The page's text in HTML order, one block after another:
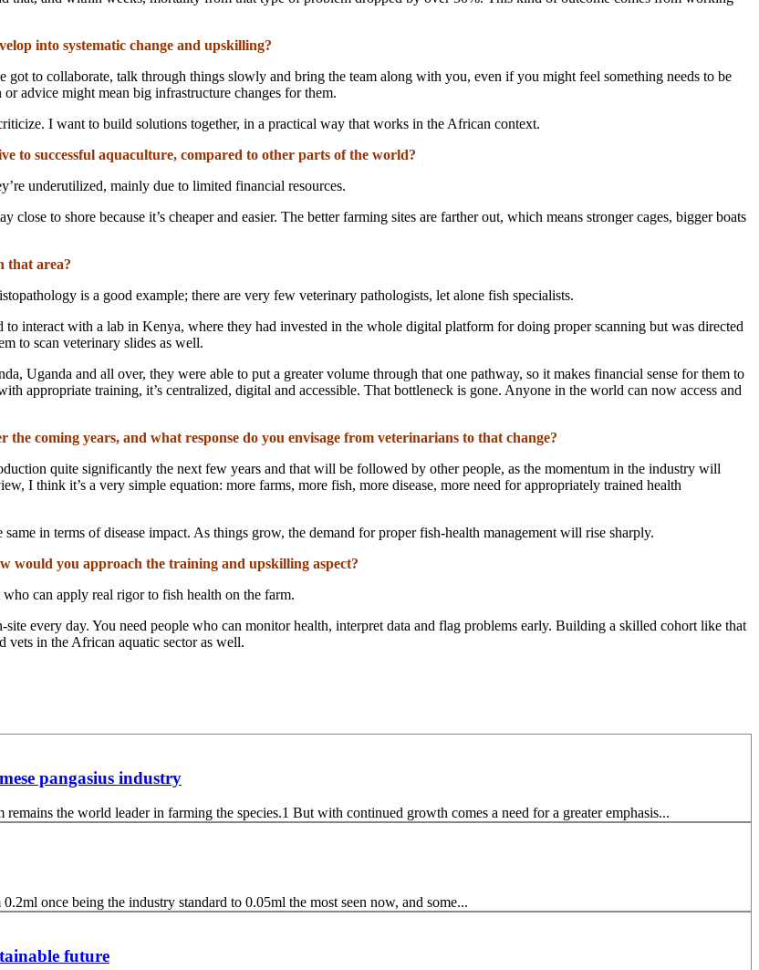
into systematic change and upskilling?
to collaborate, talk through things slowly and bring the team along with you, even if you might feel something needs to be
advice might mean big infrastructure changes for them.
I want to build solutions together, in a practical way that works in the African context.
to successful aquaculture, compared to other parts of the world?
underutilized, mainly due to limited financial resources.
to shore because it’s cheaper and easier. The better farming sites are farther out, which means stronger cages, bigger boats
that area?
is a good example; there are very few veterinary pathologists, let alone fish specialists.
to interact with a lab in Kenya, where they had invested in the whole digital platform for doing proper scanning but was directed
to scan veterinary slides as well.
Uganda and all over, they were able to put a greater volume through that one pathway, so it makes financial sense for them to
appropriate training, it’s centralized, digital and accessible. That bottleneck is gone. Anyone in the world can now access and
coming years, and what response do you envisage from veterinarians to that change?
quite significantly the next few years and that will be followed by other people, as the momentum in the industry will
I think it’s a very simple equation: more farms, more fish, more disease, more need for appropriately trained health
in terms of disease impact. As things grow, the demand for proper fish-health management will rise sharply.
would you approach the training and upskilling aspect?
can apply real rigor to fish health on the farm.
every day. You need people who can monitor health, interpret data and flag problems early. Building a skilled cohort like that
vets in the African aquatic sector as well.
pangasius industry
the world leader in farming the species.1 But with continued growth comes a need for a greater emphasis...
once being the industry standard to 0.05ml the most seen now, and some...
future